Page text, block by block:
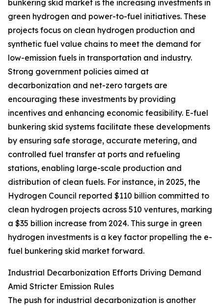
bunkering skid market is the increasing investments in
green hydrogen and power-to-fuel initiatives. These
projects focus on clean hydrogen production and
synthetic fuel value chains to meet the demand for
low-emission fuels in transportation and industry.
Strong government policies aimed at
decarbonization and net-zero targets are
encouraging these investments by providing
incentives and enhancing economic feasibility. E-fuel
bunkering skid systems facilitate these developments
by ensuring safe storage, accurate metering, and
controlled fuel transfer at ports and refueling
stations, enabling large-scale production and
distribution of clean fuels. For instance, in 2025, the
Hydrogen Council reported $110 billion committed to
clean hydrogen projects across 510 ventures, marking
a $35 billion increase from 2024. This surge in green
hydrogen investments is a key factor propelling the e-
fuel bunkering skid market forward.
Industrial Decarbonization Efforts Driving Demand
Amid Stricter Emission Rules
The push for industrial decarbonization is another